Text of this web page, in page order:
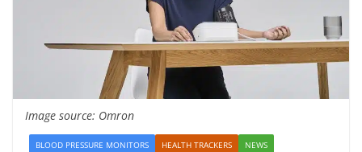
Image source: Omron
BLOOD PRESSURE MONITORS HEALTH TRACKERS NEWS